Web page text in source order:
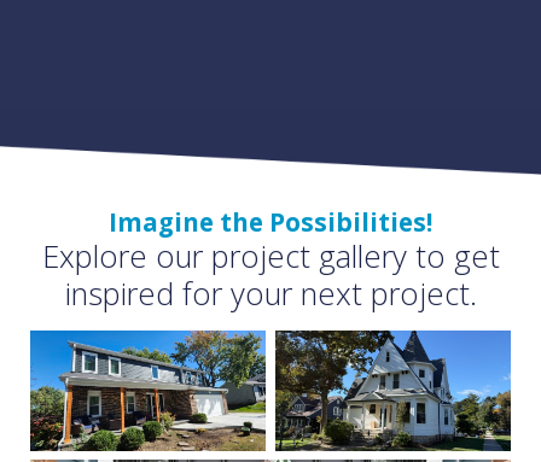
Imagine the Possibilities!
Explore our project gallery to get
inspired for your next project.